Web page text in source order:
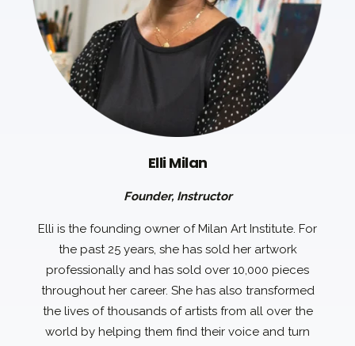
Elli Milan
Founder, Instructor
Elli is the founding owner of Milan Art Institute. For
the past 25 years, she has sold her artwork
professionally and has sold over 10,000 pieces
throughout her career. She has also transformed
the lives of thousands of artists from all over the
world by helping them find their voice and turn